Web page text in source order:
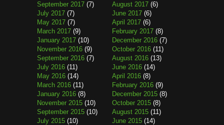
September 2017 (7) August 2017 (6)
July 2017 (7) June 2017 (6)
May 2017 (7) April 2017 (6)
March 2017 (9) February 2017 (8)
January 2017 (10) December 2016 (7)
November 2016 (9) October 2016 (11)
September 2016 (7) August 2016 (13)
July 2016 (11) June 2016 (14)
May 2016 (14) April 2016 (8)
March 2016 (11) February 2016 (9)
January 2016 (8) December 2015 (8)
November 2015 (10) October 2015 (8)
September 2015 (10) August 2015 (11)
July 2015 (10) June 2015 (14)